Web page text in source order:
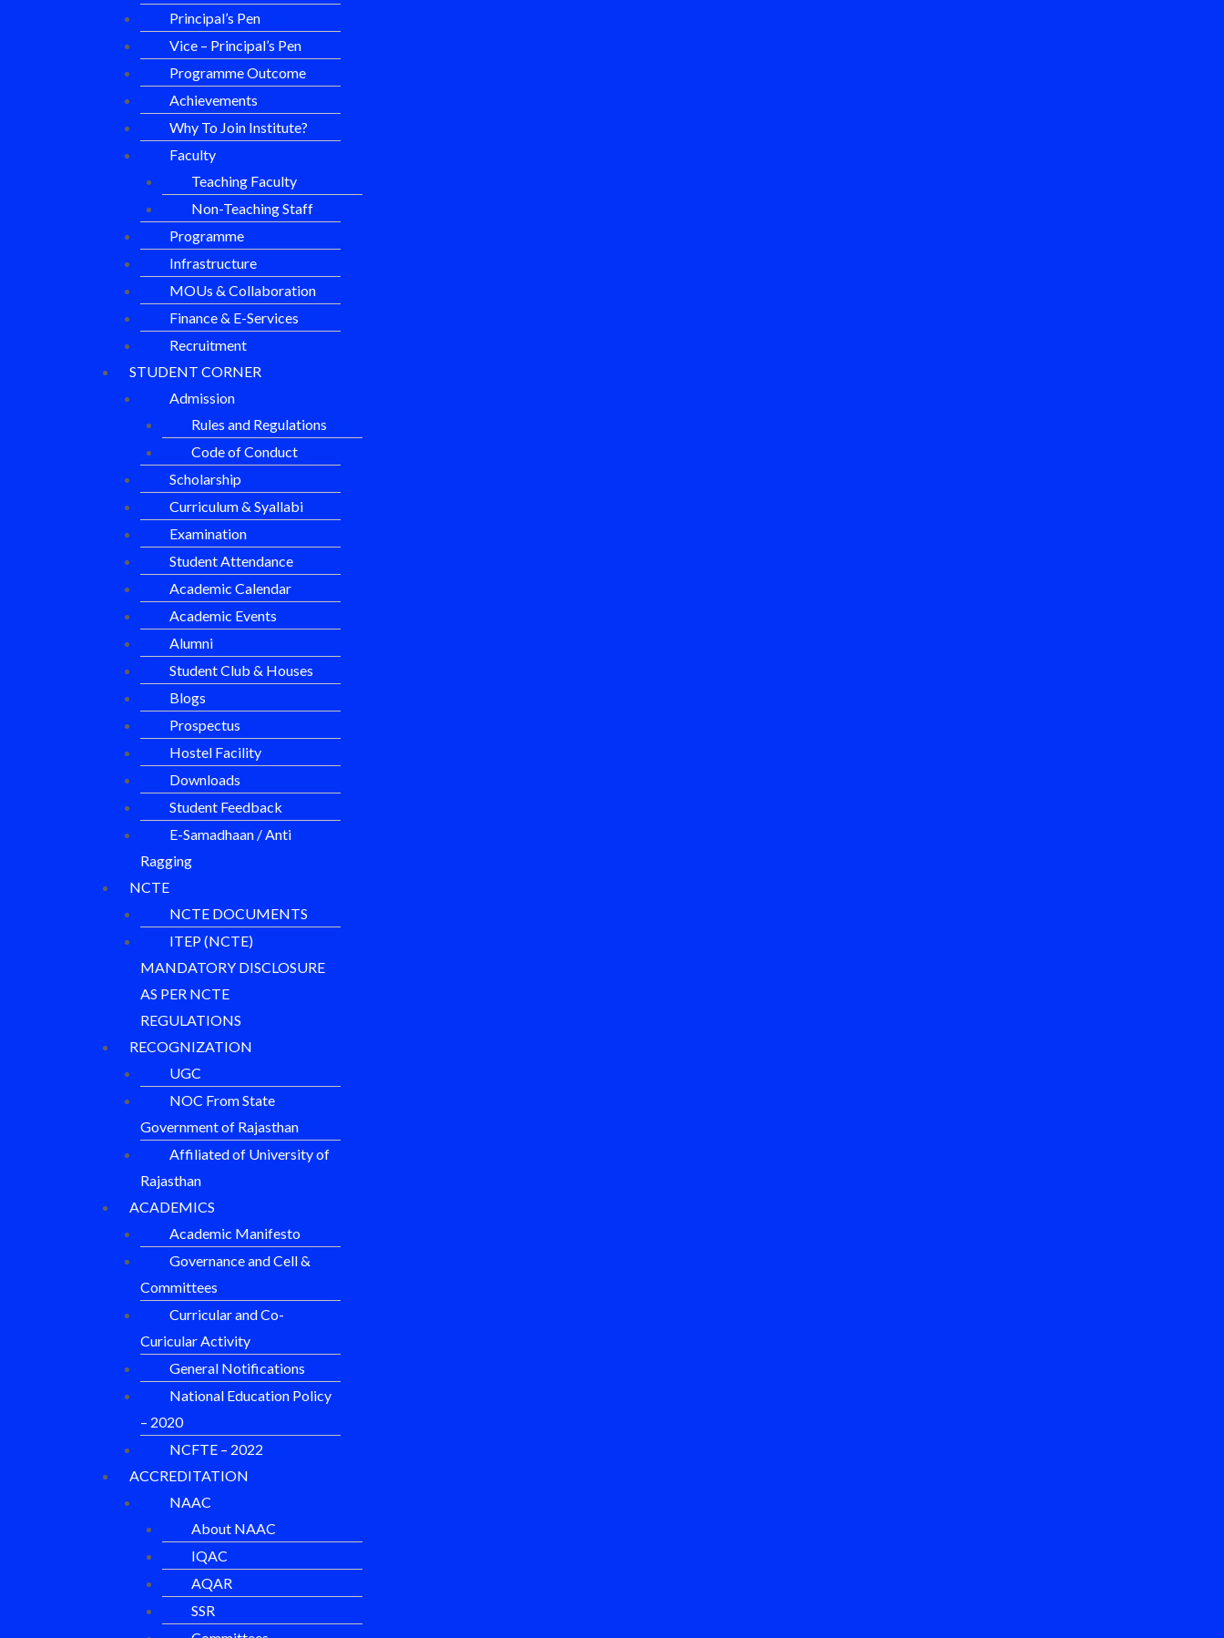
Principal’s Pen
Vice – Principal’s Pen
Programme Outcome
Achievements
Why To Join Institute?
Faculty
Teaching Faculty
Non-Teaching Staff
Programme
Infrastructure
MOUs & Collaboration
Finance & E-Services
Recruitment
STUDENT CORNER
Admission
Rules and Regulations
Code of Conduct
Scholarship
Curriculum & Syallabi
Examination
Student Attendance
Academic Calendar
Academic Events
Alumni
Student Club & Houses
Blogs
Prospectus
Hostel Facility
Downloads
Student Feedback
E-Samadhaan / Anti
Ragging
NCTE
NCTE DOCUMENTS
ITEP (NCTE)
MANDATORY DISCLOSURE
AS PER NCTE
REGULATIONS
RECOGNIZATION
UGC
NOC From State
Government of Rajasthan
Affiliated of University of
Rajasthan
ACADEMICS
Academic Manifesto
Governance and Cell &
Committees
Curricular and Co-
Curicular Activity
General Notifications
National Education Policy
– 2020
NCFTE – 2022
ACCREDITATION
NAAC
About NAAC
IQAC
AQAR
SSR